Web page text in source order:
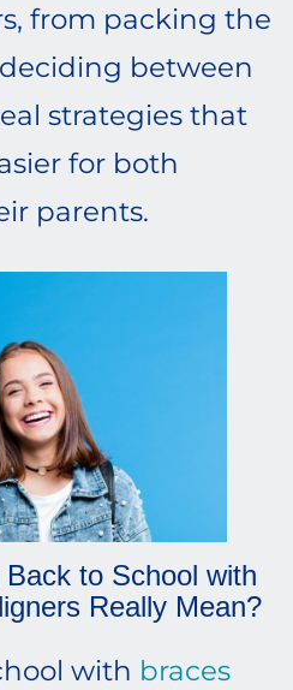
from packing the
between
strategies that
for both
parents.
to School with
Really Mean?
with braces